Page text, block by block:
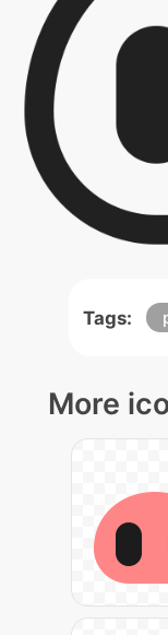
Tags:
More